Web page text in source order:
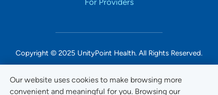
Our website uses cookies to make browsing more
convenient and meaningful for you. Browsing our
For Providers
Copyright © 2025 UnityPoint Health. All Rights Reserved.
Non-Discrimination Accessibility Notice
Privacy